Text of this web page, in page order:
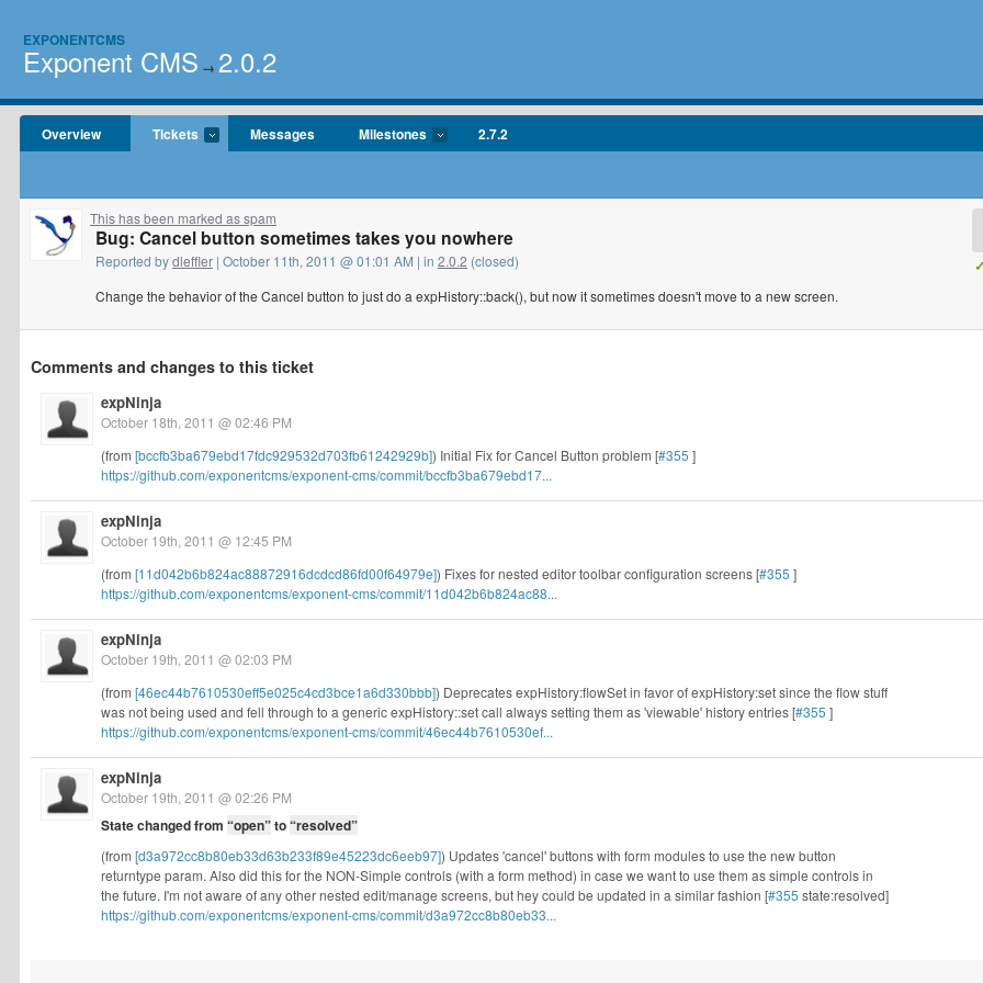
EXPONENTCMS
Exponent CMS → 2.0.2
Overview Tickets Messages Milestones 2.7.2
This has been marked as spam
Bug: Cancel button sometimes takes you nowhere
Reported bydleffler | October 11th, 2011 @ 01:01 AM | in 2.0.2 (closed)
Change the behavior of the Cancel button to just do a expHistory::back(), but now it sometimes doesn't move to a new screen.
Comments and changes to this ticket
expNinja
October 18th, 2011 @ 02:46 PM
(from [bccfb3ba679ebd17fdc929532d703fb61242929b]) Initial Fix for Cancel Button problem [#355 ]
https://github.com/exponentcms/exponent-cms/commit/bccfb3ba679ebd17...
expNinja
October 19th, 2011 @ 12:45 PM
(from [11d042b6b824ac88872916dcdcd86fd00f64979e]) Fixes for nested editor toolbar configuration screens [#355 ]
https://github.com/exponentcms/exponent-cms/commit/11d042b6b824ac88...
expNinja
October 19th, 2011 @ 02:03 PM
(from [46ec44b7610530eff5e025c4cd3bce1a6d330bbb]) Deprecates expHistory:flowSet in favor of expHistory:set since the flow stuff
was not being used and fell through to a generic expHistory::set call always setting them as 'viewable' history entries [#355 ]
https://github.com/exponentcms/exponent-cms/commit/46ec44b7610530ef...
expNinja
October 19th, 2011 @ 02:26 PM
State changed from “open”to“resolved”
(from [d3a972cc8b80eb33d63b233f89e45223dc6eeb97]) Updates 'cancel' buttons with form modules to use the new button
returntype param. Also did this for the NON-Simple controls (with a form method) in case we want to use them as simple controls in
the future. I'm not aware of any other nested edit/manage screens, but hey could be updated in a similar fashion [#355 state:resolved]
https://github.com/exponentcms/exponent-cms/commit/d3a972cc8b80eb33...